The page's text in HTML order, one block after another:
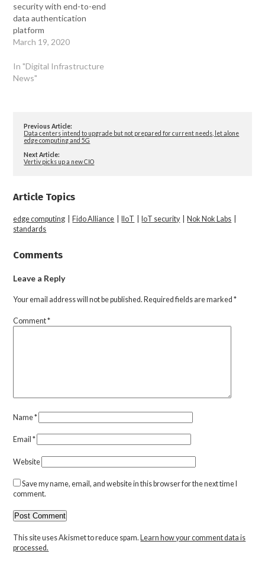
security with end-to-end
data authentication
platform
March 19, 2020
In "Digital Infrastructure
News"
Previous Article:
Data centers intend to upgrade but not prepared for current needs, let alone
edge computing and 5G
Next Article:
Vertiv picks up a new CIO
Article Topics
edge computing |Fido Alliance |IIoT |IoT security|Nok Nok Labs
standards
Comments
Leave a Reply
Your email address will not be published. Required fields are marked*
Comment*
Name*
Email*
Website
Save my name, email, and website in this browser for the next time I
comment.
This site uses Akismet to reduce spam. Learn how your comment data is
processed.